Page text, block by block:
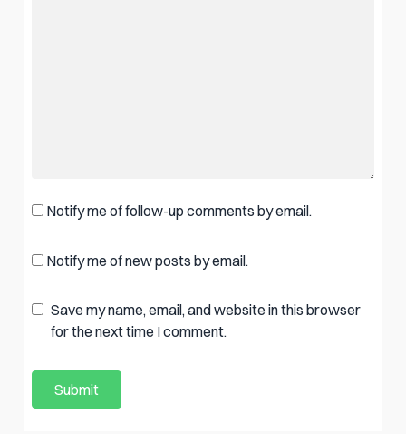
Save my name, email, and website in this browser
for the next time I comment.
Notify me of follow-up comments by email.
Notify me of new posts by email.